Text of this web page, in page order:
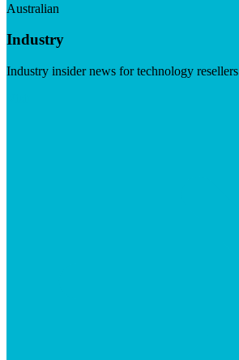
Australian
Industry
Industry insider news for technology resellers